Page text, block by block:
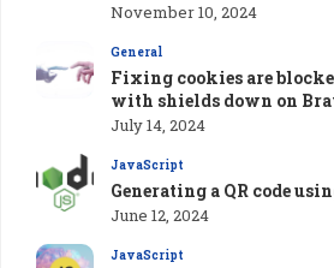
November 10, 2024
General
Fixing cookies are
with shields down on
July 14, 2024
JavaScript
Generating a QR code
June 12, 2024
JavaScript